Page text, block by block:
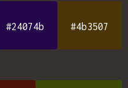
#24074b #4b3507